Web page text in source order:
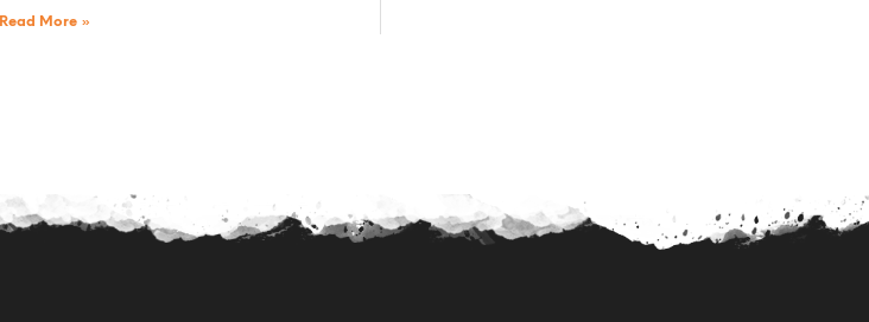
Read More »